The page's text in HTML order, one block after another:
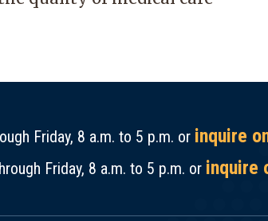
Friday, 8 a.m. to 5 p.m. or inquire
Friday, 8 a.m. to 5 p.m. or inquire